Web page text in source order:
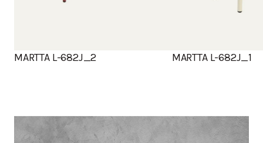
MARTTA L-682J_2 MARTTA L-682J_1